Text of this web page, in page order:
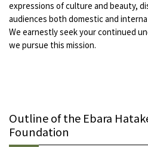
expressions of culture and beauty,
audiences both domestic and
We earnestly seek your continued
we pursue this mission.
Outline of the Ebara
Foundation